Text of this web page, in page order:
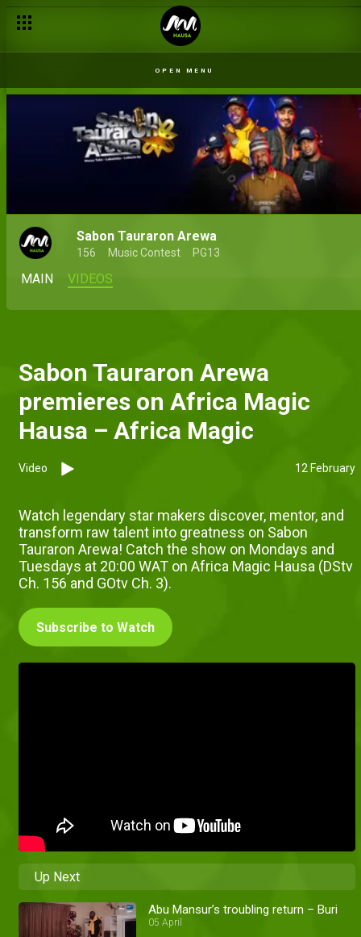
OPEN MENU
Sabon Tauraron Arewa
156 Music Contest PG13
MAIN VIDEOS
Sabon Tauraron Arewa
premieres on Africa Magic
Hausa – Africa Magic
Video 12 February
Watch legendary star makers discover, mentor, and
transform raw talent into greatness on Sabon
Tauraron Arewa! Catch the show on Mondays and
Tuesdays at 20:00 WAT on Africa Magic Hausa (DStv
Ch. 156 and GOtv Ch. 3).
Subscribe to Watch
Up Next
Abu Mansur’s troubling return – Buri
05 April